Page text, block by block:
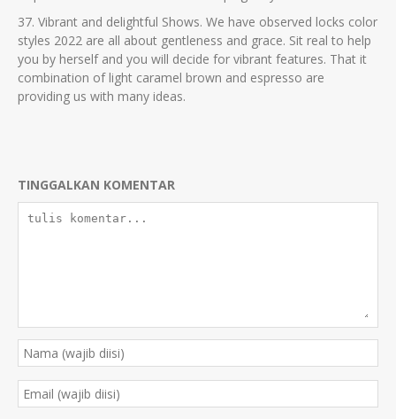
37. Vibrant and delightful Shows. We have observed locks color
styles 2022 are all about gentleness and grace. Sit real to help
you by herself and you will decide for vibrant features. That it
combination of light caramel brown and espresso are
providing us with many ideas.
TINGGALKAN KOMENTAR